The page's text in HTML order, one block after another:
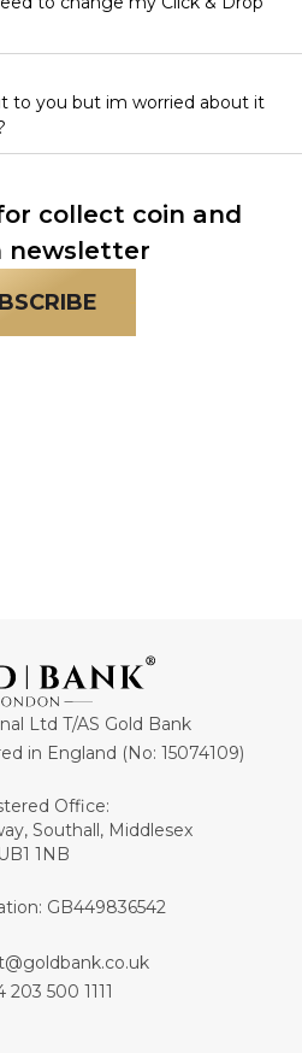
to you but im worried about it
collect coin and
newsletter
Ltd T/AS Gold Bank
in England (No: 15074109)
Office:
Southall, Middlesex
UB1 1NB
GB449836542
203 500 1111